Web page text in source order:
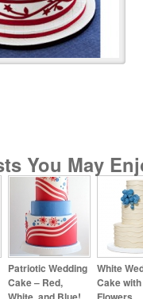
You May
Patriotic Wedding
Cake – Red,
White, and Blue!
White
Cake
Flowers